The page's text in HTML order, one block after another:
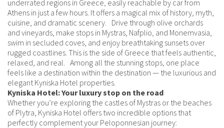
underrated regions in Greece, easily reachable by car from
Athens in just a few hours. It offers a magical mix of history, myth,
cuisine, and dramatic scenery. Drive through olive orchards
and vineyards, make stops in Mystras, Nafplio, and Monemvasia,
swim in secluded coves, and enjoy breathtaking sunsets over
rugged coastlines. This is the side of Greece that feels authentic,
relaxed, and real. Among all the stunning stops, one place
feels like a destination within the destination — the luxurious and
elegant Kyniska Hotel properties.
Kyniska Hotel: Your luxury stop on the road
Whether you’re exploring the castles of Mystras or the beaches
of Plytra, Kyniska Hotel offers two incredible options that
perfectly complement your Peloponnesian journey: